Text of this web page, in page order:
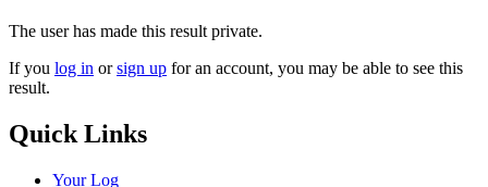
The user has made this result private.
If you log in orsign up for an account, you may be able to see this
result.
Quick Links
Your Log